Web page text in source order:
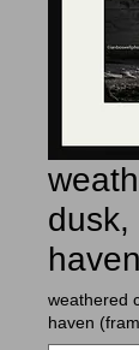
dusk,
weathered
haven